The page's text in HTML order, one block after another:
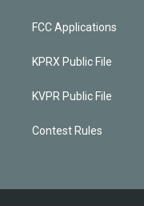
FCC Applications
KPRX Public File
KVPR Public File
Contest Rules